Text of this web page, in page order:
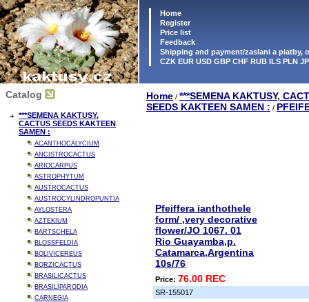
Home
Register
Price list
Feedback
Shipping and payment/zaslani a platby,
CZK EUR USD GBP CHF RUB ILS PLN
Catalog
***SEMENA KAKTUSY,
CACTUS SEEDS KAKTEEN
SAMEN :
ACANTHOCALYCIUM
ANCISTROCACTUS
ARIOCARPUS
ASTROPHYTUM
AUSTROCACTUS
AUSTROCYLINDROPUNTIA
AYLOSTERA
AZTEKIUM
BARTSCHELA
BLOSSFELDIA
BOLIVICEREUS
BORZICACTUS
BRASILICACTUS
BRASILIPARODIA
CARNEGIA
Home / ***SEMENA KAKTUSY,
SEEDS KAKTEEN SAMEN : /
Pfeiffera ianthothele
form/ ,very decorative
flower/JO 1067. 01
Rio Guayamba,p.
Catamarca,Argentina
10s/76
Price: 76.00 REC
SR-155017